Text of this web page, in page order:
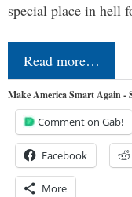
special place in hell
Read more…
Make America Smart Again -
Comment on Gab!
Facebook
More